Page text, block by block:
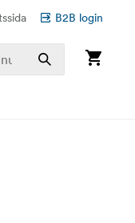
B2B login